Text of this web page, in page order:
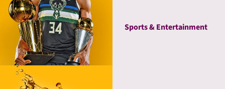
Sports & Entertainment